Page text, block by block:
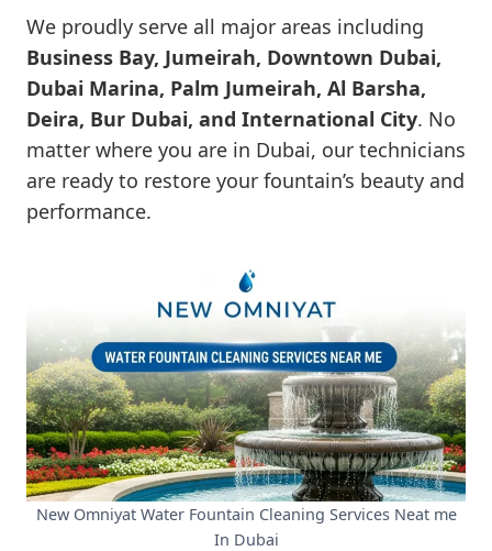
We proudly serve all major areas including
Business Bay, Jumeirah, Downtown Dubai,
Dubai Marina, Palm Jumeirah, Al Barsha,
Deira, Bur Dubai, and International City. No
matter where you are in Dubai, our technicians
are ready to restore your fountain’s beauty and
performance.
New Omniyat Water Fountain Cleaning Services Neat me
In Dubai